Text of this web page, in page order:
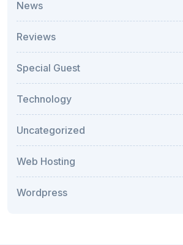
News
Reviews
Special Guest
Technology
Uncategorized
Web Hosting
Wordpress